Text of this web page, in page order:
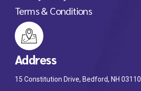
Terms & Conditions
Address
15 Constitution Drive, Bedford, NH 03110